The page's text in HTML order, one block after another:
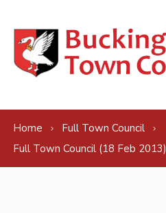
Home
Full Town Council
Full Town Council (18 Feb 2013)